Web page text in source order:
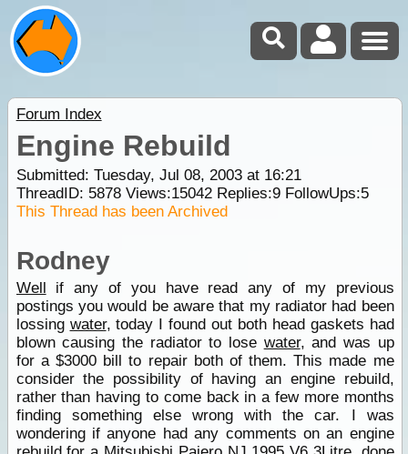
Forum Index
Engine Rebuild
Submitted: Tuesday, Jul 08, 2003 at 16:21
ThreadID: 5878Views:15042Replies:9FollowUps:5
This Thread has been Archived
Rodney
Well if any of you have read any of my previous
postings you would be aware that my radiator had been
lossing water, today I found out both head gaskets had
blown causing the radiator to lose water, and was up
for a $3000 bill to repair both of them. This made me
consider the possibility of having an engine rebuild,
rather than having to come back in a few more months
finding something else wrong with the car. I was
wondering if anyone had any comments on an engine